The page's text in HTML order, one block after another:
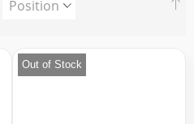
Out of Stock